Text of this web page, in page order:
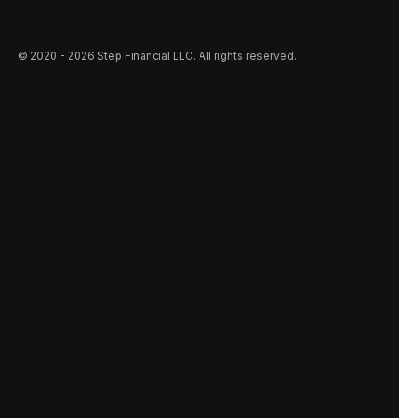
©️ 2020 - 2026 Step Financial LLC. All rights reserved.